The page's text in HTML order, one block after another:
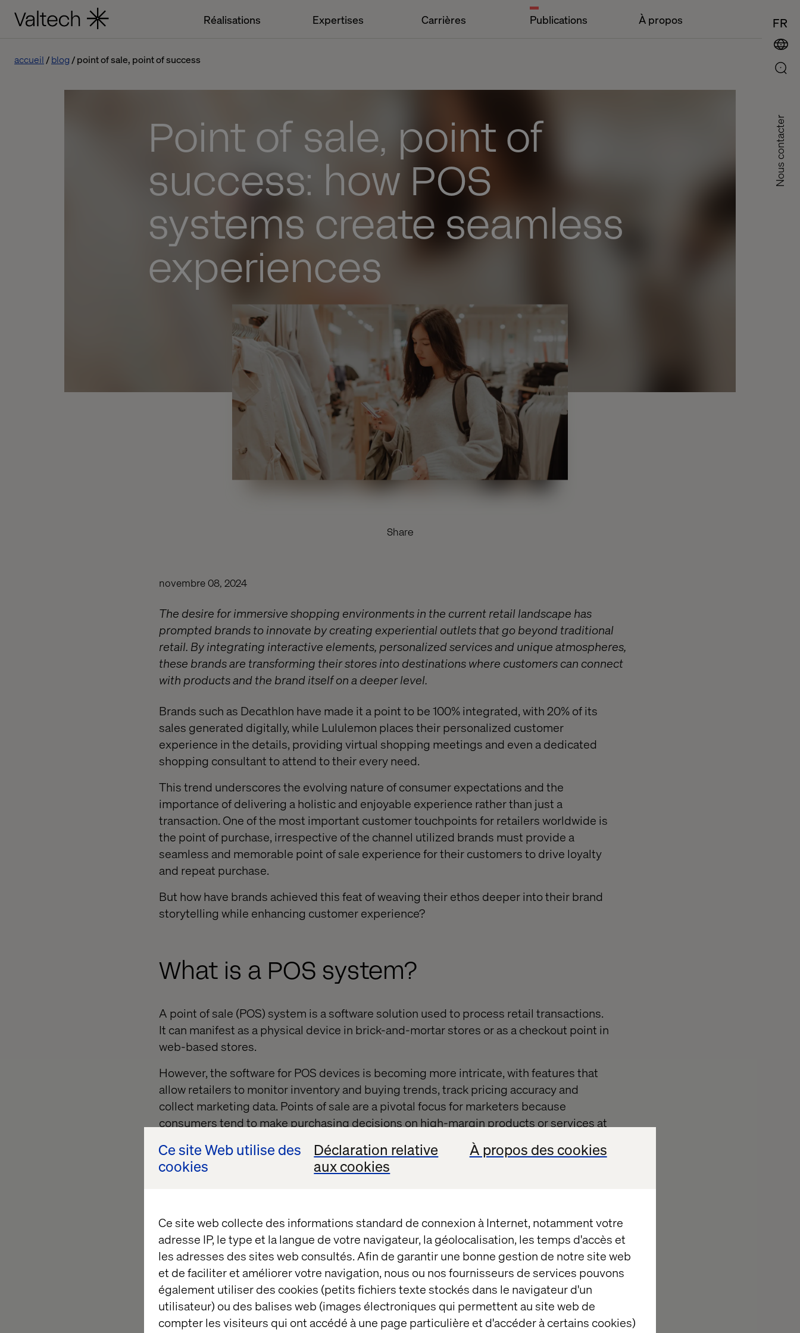
Ce site Web utilise des
cookies
Déclaration relative
aux cookies
À propos des cookies
Ce site web collecte des informations standard de connexion à Internet, notamment votre
adresse IP, le type et la langue de votre navigateur, la géolocalisation, les temps d'accès et
les adresses des sites web consultés. Afin de garantir une bonne gestion de notre site web
et de faciliter et améliorer votre navigation, nous ou nos fournisseurs de services pouvons
également utiliser des cookies (petits fichiers texte stockés dans le navigateur d'un
utilisateur) ou des balises web (images électroniques qui permettent au site web de
compter les visiteurs qui ont accédé à une page particulière et d'accéder à certains cookies)
Réalisations Expertises Carrières Publications À propos FR
Nous contacter
accueil blog point of sale, point of success
Point of sale, point of
success: how POS
systems create seamless
experiences
Share
novembre 08, 2024
The desire for immersive shopping environments in the current retail landscape has
prompted brands to innovate by creating experiential outlets that go beyond traditional
retail. By integrating interactive elements, personalized services and unique atmospheres,
these brands are transforming their stores into destinations where customers can connect
with products and the brand itself on a deeper level.
Brands such as Decathlon have made it a point to be 100% integrated, with 20% of its
sales generated digitally, while Lululemon places their personalized customer
experience in the details, providing virtual shopping meetings and even a dedicated
shopping consultant to attend to their every need.
This trend underscores the evolving nature of consumer expectations and the
importance of delivering a holistic and enjoyable experience rather than just a
transaction. One of the most important customer touchpoints for retailers worldwide is
the point of purchase, irrespective of the channel utilized brands must provide a
seamless and memorable point of sale experience for their customers to drive loyalty
and repeat purchase.
But how have brands achieved this feat of weaving their ethos deeper into their brand
storytelling while enhancing customer experience?
What is a POS system?
A point of sale (POS) system is a software solution used to process retail transactions.
It can manifest as a physical device in brick-and-mortar stores or as a checkout point in
web-based stores.
However, the software for POS devices is becoming more intricate, with features that
allow retailers to monitor inventory and buying trends, track pricing accuracy and
collect marketing data. Points of sale are a pivotal focus for marketers because
consumers tend to make purchasing decisions on high-margin products or services at
In the retail industry, the POS system is a key cornerstone in ensuring smooth and
is essential for success.
Characteristics of an effective POS system
An effective POS system focuses on having an omnichannel approach. To achieve this,
it will have the following features: